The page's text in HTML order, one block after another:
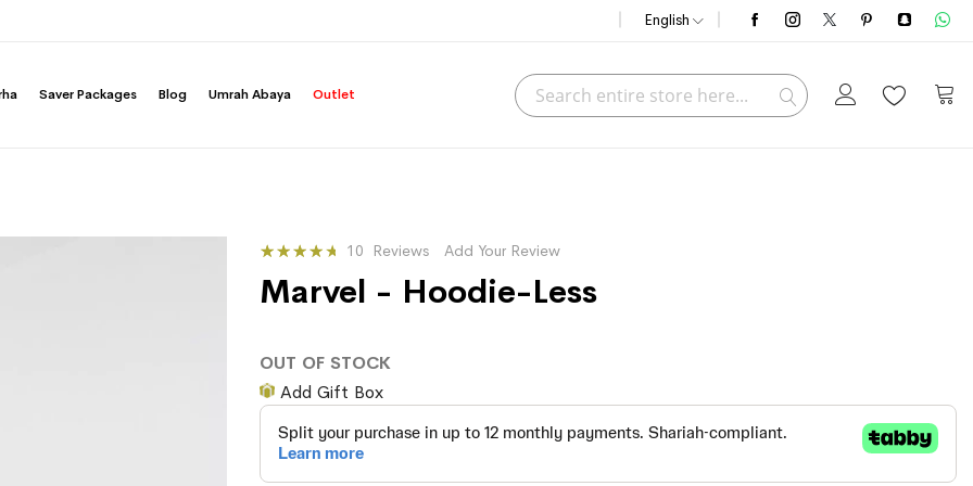
English
Saver Packages Blog Umrah Abaya Outlet Search
Rating:
86
% of
10 Reviews Add Your Review
Marvel - Hoodie-Less
OUT OF STOCK
Add Gift Box